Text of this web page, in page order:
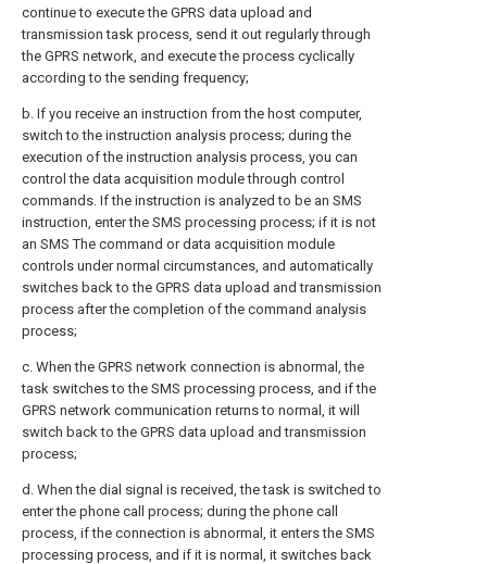
continue to execute the GPRS data upload and
transmission task process, send it out regularly through
the GPRS network, and execute the process cyclically
according to the sending frequency;
b. If you receive an instruction from the host computer,
switch to the instruction analysis process; during the
execution of the instruction analysis process, you can
control the data acquisition module through control
commands. If the instruction is analyzed to be an SMS
instruction, enter the SMS processing process; if it is not
an SMS The command or data acquisition module
controls under normal circumstances, and automatically
switches back to the GPRS data upload and transmission
process after the completion of the command analysis
process;
c. When the GPRS network connection is abnormal, the
task switches to the SMS processing process, and if the
GPRS network communication returns to normal, it will
switch back to the GPRS data upload and transmission
process;
d. When the dial signal is received, the task is switched to
enter the phone call process; during the phone call
process, if the connection is abnormal, it enters the SMS
processing process, and if it is normal, it switches back